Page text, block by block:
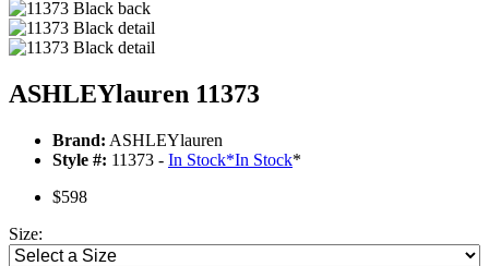
ASHLEYlauren 11373
Brand: ASHLEYlauren
Style #: 11373 - In Stock*In Stock*
$598
Size: